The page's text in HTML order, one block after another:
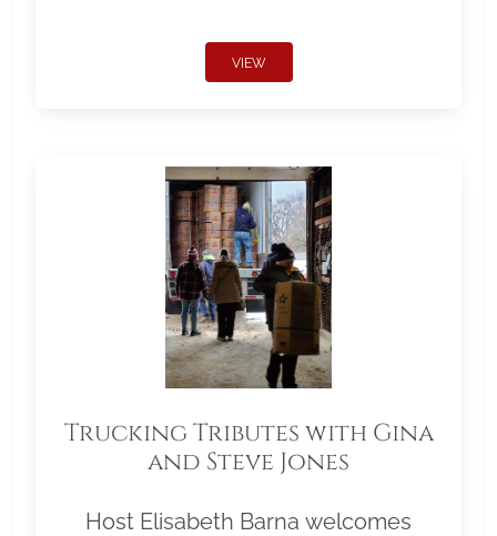
VIEW
Trucking Tributes with Gina
and Steve Jones
Host Elisabeth Barna welcomes